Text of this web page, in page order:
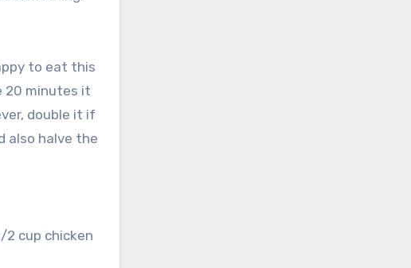
to eat this
20 minutes it
double it if
also halve the
2 cup chicken